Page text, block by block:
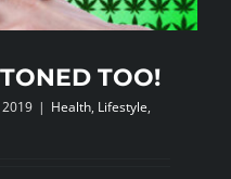
TOO!
2019 | Health, Lifestyle,